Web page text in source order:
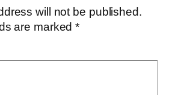
will not be published.
are marked*